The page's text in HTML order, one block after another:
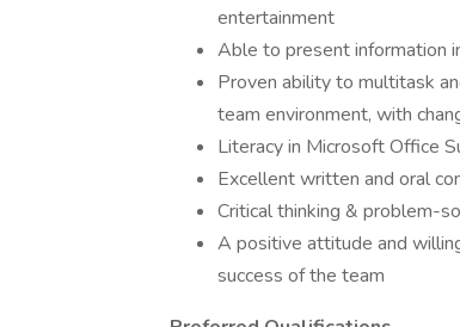
entertainment
Able to present information
Proven ability to multitask
team environment, with
Literacy in Microsoft Office
Excellent written and oral
Critical thinking & problem-
A positive attitude and
success of the team